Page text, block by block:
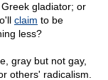
gladiator; or
claim to be
less?
gray but not gay,
others' radicalism.